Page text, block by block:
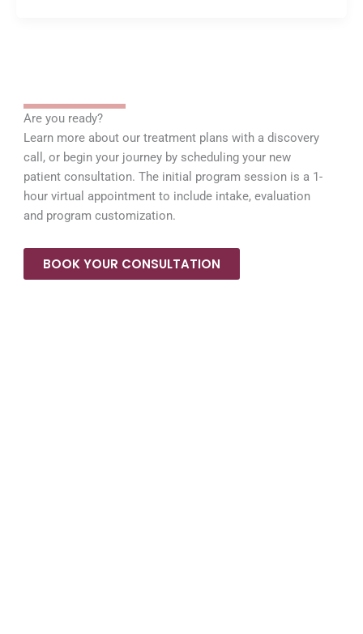
Are you ready?
Learn more about our treatment plans with a discovery
call, or begin your journey by scheduling your new
patient consultation. The initial program session is a 1-
hour virtual appointment to include intake, evaluation
and program customization.
BOOK YOUR CONSULTATION